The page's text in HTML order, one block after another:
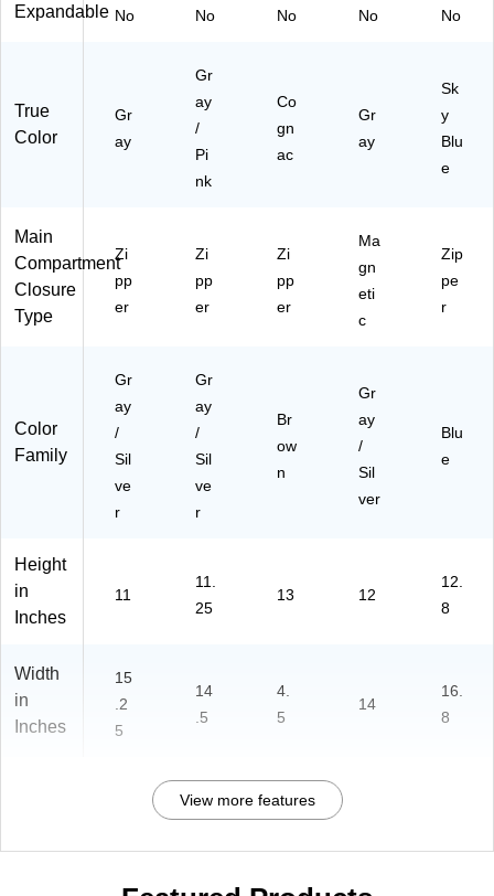
Expandable No No No No No
True
Color
Gr
ay
Gr
ay
/
Pi
nk
Co
gn
ac
Gr
ay
Sk
y
Blu
e
Main
Compartment
Closure
Type
Zi
pp
er
Zi
pp
er
Zi
pp
er
Ma
gn
eti
c
Zip
pe
r
Color
Family
Gr
ay
/
Sil
ve
r
Gr
ay
/
Sil
ve
r
Br
ow
n
Gr
ay
/
Sil
ver
Blu
e
Height
in
Inches
11
11.
25
13 12
12.
8
Width
in
Inches
15
.2
5
14
.5
4.
5
14
16.
8
View more features